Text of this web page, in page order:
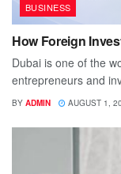
BUSINESS
How Foreign
Dubai is one of the
entrepreneurs and
BY ADMIN AUGUST 1,